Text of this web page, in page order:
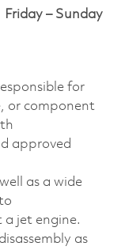
Friday – Sunday
for
or component
approved
as a wide
a jet engine.
as